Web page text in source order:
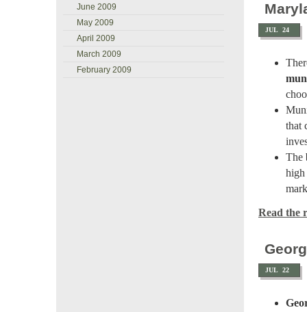
JUL 24
that
The
high
Read the
JUL 22
June 2009
May 2009
April 2009
March 2009
February 2009